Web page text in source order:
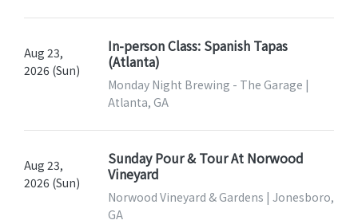
Aug 23,
2026 (Sun)
In-person Class: Spanish Tapas
(Atlanta)
Monday Night Brewing - The Garage |
Atlanta, GA
Aug 23,
2026 (Sun)
Sunday Pour & Tour At Norwood
Vineyard
Norwood Vineyard & Gardens | Jonesboro,
GA